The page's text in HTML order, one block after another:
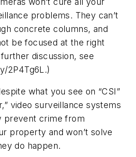
problems. They can’t
concrete columns, and
be focused at the right
discussion, see
2P4Tg6L.)
what you see on “CSI”
video surveillance systems
prevent crime from
property and won’t solve
do happen.